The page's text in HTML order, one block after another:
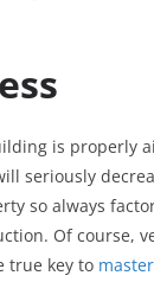
is properly
seriously
so always
Of course,
true key to